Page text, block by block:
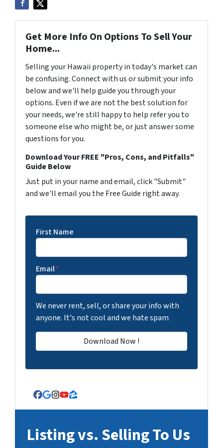
Get More Info On Options To Sell Your
Home...
Selling your Hawaii property in today's market can
be confusing. Connect with us or submit your info
below and we'll help guide you through your
options. Even if we are not the best solution for
your needs, we're still happy to help refer you to
someone else who might be, or just answer some
questions for you.
Download Your FREE "Pros, Cons, and Pitfalls"
Guide Below
Just put in your name and email, click "Submit"
and we'll email you the Free Guide right away.
First Name
Email*
We never rent, sell, or share your info with
anyone. It's not cool and we hate spam
Facebook
Google Business
Instagram
YouTube
Zillow
Listing vs. Selling To Us